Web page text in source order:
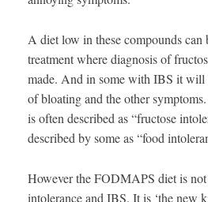
A diet low in these compounds can
treatment where diagnosis of
made. And in some with IBS it will
of bloating and the other
is often described as “fructose
described by some as “food
However the FODMAPS diet is
intolerance and IBS. It is ‘the new